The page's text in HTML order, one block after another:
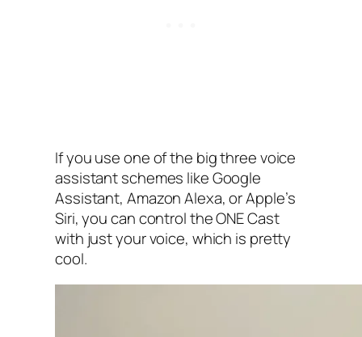
If you use one of the big three voice
assistant schemes like Google
Assistant, Amazon Alexa, or Apple’s
Siri, you can control the ONE Cast
with just your voice, which is pretty
cool.